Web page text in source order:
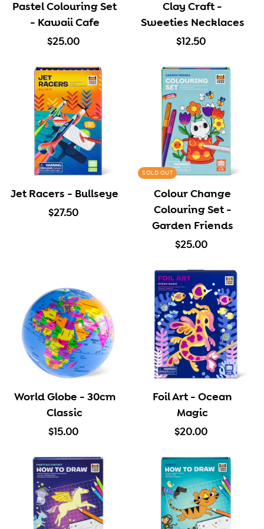
e
Pastel Colouring Set
- Kawaii Cafe
$25.00$
5
.
0
0
Clay Craft -
Sweeties Necklaces
$12.50$
2
.
5
0
Jet Racers - Bullseye
$27.50$
0
SOLD OUT
Colour Change
Colouring Set -
Garden Friends
$25.00$
5
.
0
0
World Globe - 30cm
Classic
$15.00$
5
0
0
Foil Art - Ocean
Magic
$20.00$
0
.
0
0